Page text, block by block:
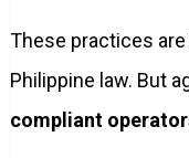
These practices
Philippine law. But
compliant